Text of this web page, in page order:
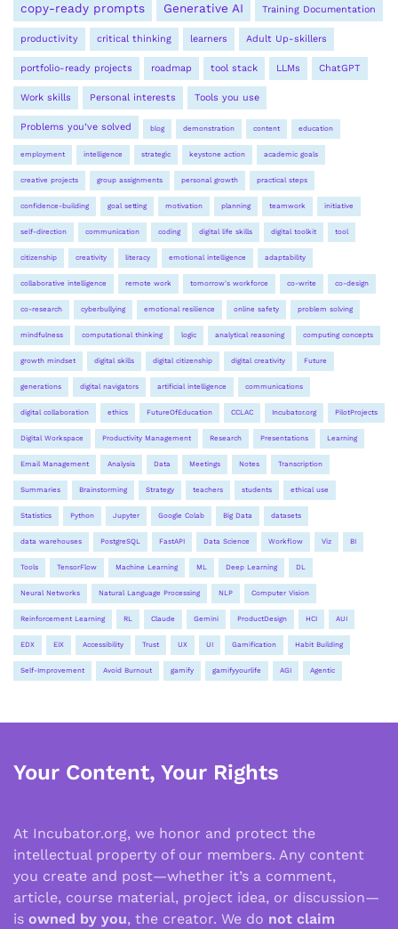
copy-ready prompts Generative AI Training Documentation
productivity critical thinking learners Adult Up-skillers
portfolio-ready projects roadmap tool stack LLMs ChatGPT
Work skills Personal interests Tools you use
Problems you’ve solved blog demonstration content education
employment intelligence strategic keystone action academic goals
creative projects group assignments personal growth practical steps
confidence-building goal setting motivation planning teamwork initiative
self-direction communication coding digital life skills digital toolkit tool
citizenship creativity literacy emotional intelligence adaptability
collaborative intelligence remote work tomorrow's workforce co-write co-design
co-research cyberbullying emotional resilience online safety problem solving
mindfulness computational thinking logic analytical reasoning computing concepts
growth mindset digital skills digital citizenship digital creativity Future
generations digital navigators artificial intelligence communications
digital collaboration ethics FutureOfEducation CCLAC Incubator.org PilotProjects
Digital Workspace Productivity Management Research Presentations Learning
Email Management Analysis Data Meetings Notes Transcription
Summaries Brainstorming Strategy teachers students ethical use
Statistics Python Jupyter Google Colab Big Data datasets
data warehouses PostgreSQL FastAPI Data Science Workflow Viz BI
Tools TensorFlow Machine Learning ML Deep Learning DL
Neural Networks Natural Language Processing NLP Computer Vision
Reinforcement Learning RL Claude Gemini ProductDesign HCI AUI
EDX EIX Accessibility Trust UX UI Gamification Habit Building
Self-Improvement Avoid Burnout gamify gamifyyourlife AGI Agentic
Your Content, Your Rights
At Incubator.org, we honor and protect the
intellectual property of our members. Any content
you create and post—whether it’s a comment,
article, course material, project idea, or discussion—
is owned by you, the creator. We do not claim